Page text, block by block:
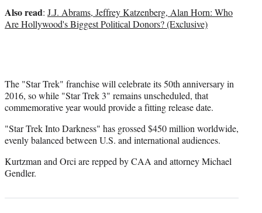
Also read: J.J. Abrams, Jeffrey Katzenberg, Alan Horn: Who
Are Hollywood's Biggest Political Donors? (Exclusive)
The "Star Trek" franchise will celebrate its 50th anniversary in
2016, so while "Star Trek 3" remains unscheduled, that
commemorative year would provide a fitting release date.
"Star Trek Into Darkness" has grossed $450 million worldwide,
evenly balanced between U.S. and international audiences.
Kurtzman and Orci are repped by CAA and attorney Michael
Gendler.